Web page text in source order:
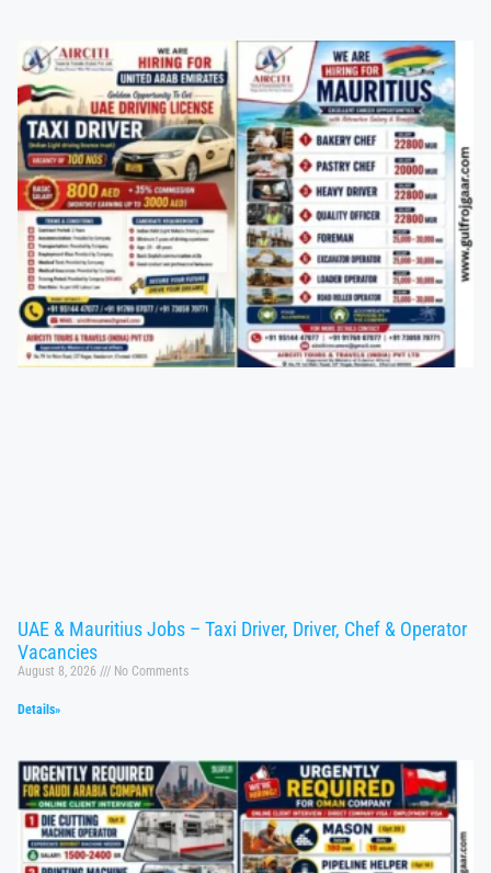
UAE & Mauritius Jobs – Taxi Driver, Driver, Chef & Operator
Vacancies
August 8, 2026 No Comments
Details»